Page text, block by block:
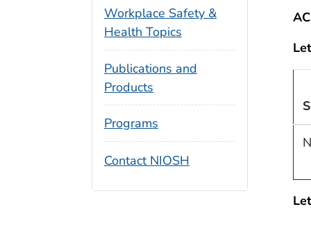
Workplace Safety &
Health Topics
Publications and
Products
Programs
Contact NIOSH